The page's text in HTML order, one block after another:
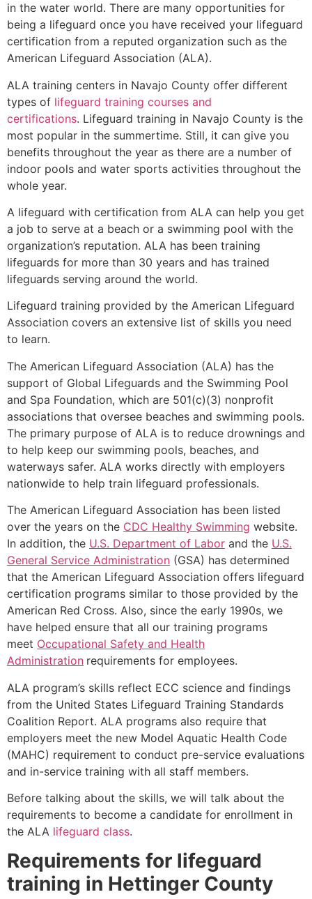
in the water world. There are many opportunities for
being a lifeguard once you have received your lifeguard
certification from a reputed organization such as the
American Lifeguard Association (ALA).
ALA training centers in Navajo County offer different
types of lifeguard training courses and
certifications. Lifeguard training in Navajo County is the
most popular in the summertime. Still, it can give you
benefits throughout the year as there are a number of
indoor pools and water sports activities throughout the
whole year.
A lifeguard with certification from ALA can help you get
a job to serve at a beach or a swimming pool with the
organization’s reputation. ALA has been training
lifeguards for more than 30 years and has trained
lifeguards serving around the world.
Lifeguard training provided by the American Lifeguard
Association covers an extensive list of skills you need
to learn.
The American Lifeguard Association (ALA) has the
support of Global Lifeguards and the Swimming Pool
and Spa Foundation, which are 501(c)(3) nonprofit
associations that oversee beaches and swimming pools.
The primary purpose of ALA is to reduce drownings and
to help keep our swimming pools, beaches, and
waterways safer. ALA works directly with employers
nationwide to help train lifeguard professionals.
The American Lifeguard Association has been listed
over the years on the CDC Healthy Swimming website.
In addition, the U.S. Department of Labor and the U.S.
General Service Administration (GSA) has determined
that the American Lifeguard Association offers lifeguard
certification programs similar to those provided by the
American Red Cross. Also, since the early 1990s, we
have helped ensure that all our training programs
meet Occupational Safety and Health
Administration requirements for employees.
ALA program’s skills reflect ECC science and findings
from the United States Lifeguard Training Standards
Coalition Report. ALA programs also require that
employers meet the new Model Aquatic Health Code
(MAHC) requirement to conduct pre-service evaluations
and in-service training with all staff members.
Before talking about the skills, we will talk about the
requirements to become a candidate for enrollment in
the ALA lifeguard class.
Requirements for lifeguard
training in Hettinger County